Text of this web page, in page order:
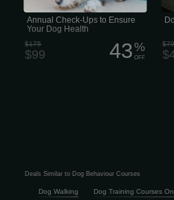
Annual Check-Ups to Ensure
Your Dog Health
$175
$99 43%
OFF
Deals Similar to Dog Behaviour Courses
Dog Walking Dog Training Courses